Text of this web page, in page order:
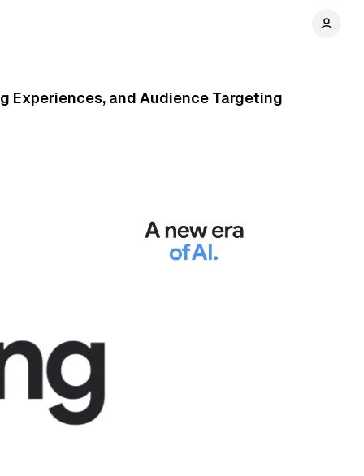
Experiences, and Audience Targeting